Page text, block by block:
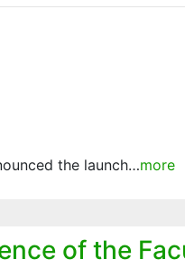
the launch…more
of the